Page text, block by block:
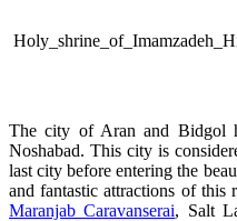
The city of Aran and Bidgol
Noshabad. This city is
last city before entering the
and fantastic attractions of this
Maranjab Caravanserai, Salt